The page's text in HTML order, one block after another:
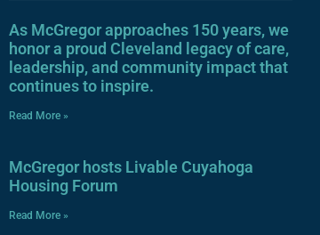
As McGregor approaches 150 years, we
honor a proud Cleveland legacy of care,
leadership, and community impact that
continues to inspire.
Read More »
McGregor hosts Livable Cuyahoga
Housing Forum
Read More »